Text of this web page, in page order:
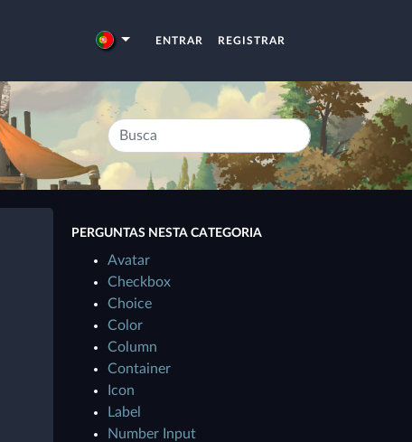
ENTRAR REGISTRAR
PERGUNTAS NESTA CATEGORIA
Avatar
Checkbox
Choice
Color
Column
Container
Icon
Label
Number Input